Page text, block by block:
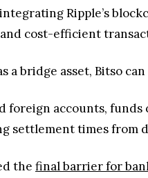
Ripple’s
cost-efficient
a bridge asset, Bitso
accounts,
settlement times from
the final barrier for